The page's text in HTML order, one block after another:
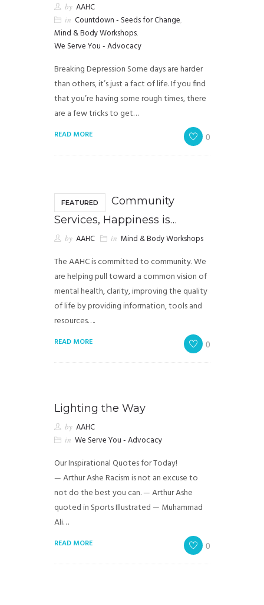
by AAHC
in Countdown - Seeds for Change,
Mind & Body Workshops,
We Serve You - Advocacy
Breaking Depression Some days are harder
than others, it’s just a fact of life. If you find
that you’re having some rough times, there
are a few tricks to get…
READ MORE 0
FEATURED
Community
Services, Happiness is…
by AAHC in Mind & Body Workshops
The AAHC is committed to community. We
are helping pull toward a common vision of
mental health, clarity, improving the quality
of life by providing information, tools and
resources….
READ MORE 0
Lighting the Way
by AAHC
in We Serve You - Advocacy
Our Inspirational Quotes for Today!
— Arthur Ashe Racism is not an excuse to
not do the best you can. — Arthur Ashe
quoted in Sports Illustrated — Muhammad
Ali…
READ MORE 0